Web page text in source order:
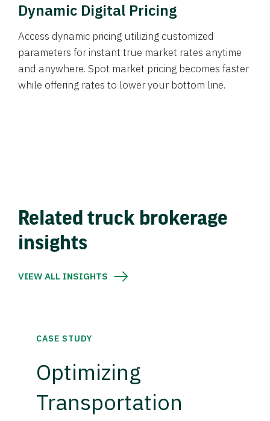
Dynamic Digital Pricing
Access dynamic pricing utilizing customized
parameters for instant true market rates anytime
and anywhere. Spot market pricing becomes faster
while offering rates to lower your bottom line.
Related truck brokerage
insights
VIEW ALL INSIGHTS
CASE STUDY
Optimizing
Transportation